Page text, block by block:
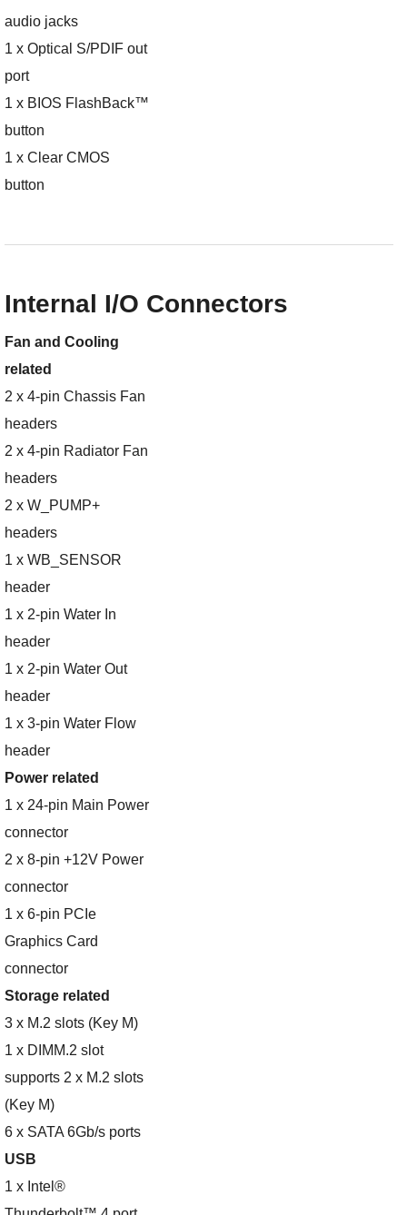
audio jacks
1 x Optical S/PDIF out
port
1 x BIOS FlashBack™
button
1 x Clear CMOS
button
Internal I/O Connectors
Fan and Cooling
related
2 x 4-pin Chassis Fan
headers
2 x 4-pin Radiator Fan
headers
2 x W_PUMP+
headers
1 x WB_SENSOR
header
1 x 2-pin Water In
header
1 x 2-pin Water Out
header
1 x 3-pin Water Flow
header
Power related
1 x 24-pin Main Power
connector
2 x 8-pin +12V Power
connector
1 x 6-pin PCIe
Graphics Card
connector
Storage related
3 x M.2 slots (Key M)
1 x DIMM.2 slot
supports 2 x M.2 slots
(Key M)
6 x SATA 6Gb/s ports
USB
1 x Intel®